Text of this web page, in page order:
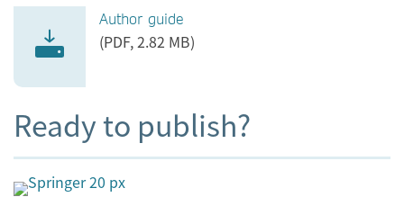
Author guide
(PDF, 2.82 MB)
Ready to publish?